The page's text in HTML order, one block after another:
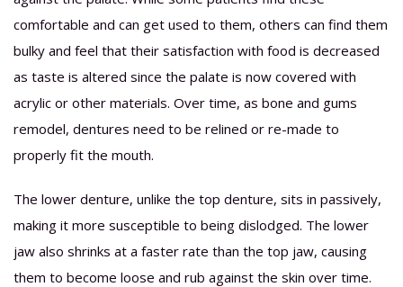
comfortable and can get used to them, others can find them
bulky and feel that their satisfaction with food is decreased
as taste is altered since the palate is now covered with
acrylic or other materials. Over time, as bone and gums
remodel, dentures need to be relined or re-made to
properly fit the mouth.
The lower denture, unlike the top denture, sits in passively,
making it more susceptible to being dislodged. The lower
jaw also shrinks at a faster rate than the top jaw, causing
them to become loose and rub against the skin over time.